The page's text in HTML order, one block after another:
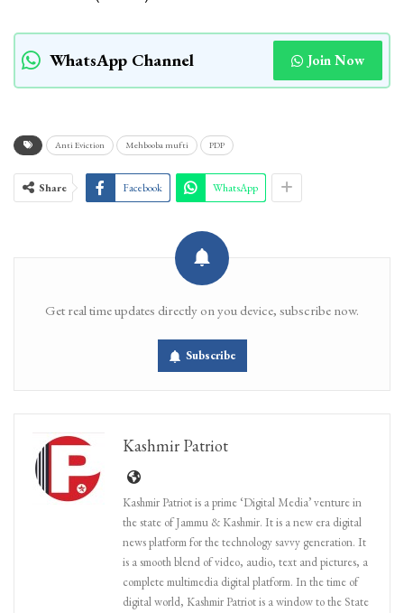
WhatsApp Channel Join Now
Anti Eviction Mehbooba mufti PDP
Share Facebook WhatsApp
Get real time updates directly on you device, subscribe now.
Subscribe
Kashmir Patriot
Kashmir Patriot is a prime ‘Digital Media’ venture in
the state of Jammu & Kashmir. It is a new era digital
news platform for the technology savvy generation. It
is a smooth blend of video, audio, text and pictures, a
complete multimedia digital platform. In the time of
digital world, Kashmir Patriot is a window to the State